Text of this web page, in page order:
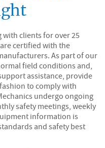
with clients for over 25
certified with the
As part of our
field conditions and,
assistance, provide
to comply with
undergo ongoing
safety meetings, weekly
information is
and safety best